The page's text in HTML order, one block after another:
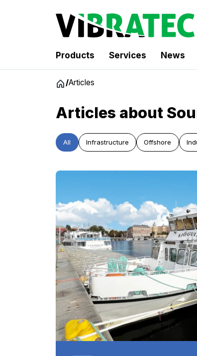
Products Services News
/Articles
Articles about
All Infrastructure Offshore